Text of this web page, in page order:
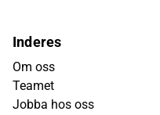
Inderes
Om oss
Teamet
Jobba hos oss